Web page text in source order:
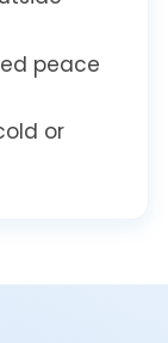
peace
or